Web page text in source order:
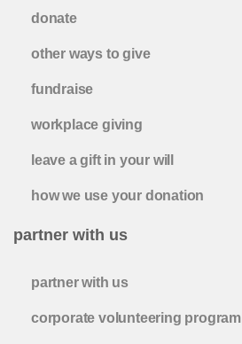
donate
other ways to give
fundraise
workplace giving
leave a gift in your will
how we use your donation
partner with us
partner with us
corporate volunteering program